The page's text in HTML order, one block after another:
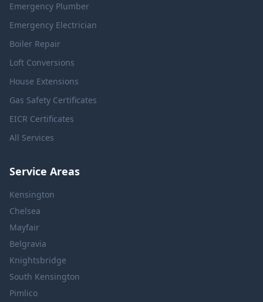
Emergency Plumber
Emergency Electrician
Boiler Repair
Loft Conversions
House Extensions
Gas Safety Certificates
EICR Certificates
All Services
Service Areas
Kensington
Chelsea
Mayfair
Belgravia
Knightsbridge
South Kensington
Pimlico